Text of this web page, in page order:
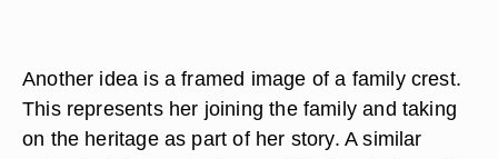
Another idea is a framed image of a family crest.
This represents her joining the family and taking
on the heritage as part of her story. A similar